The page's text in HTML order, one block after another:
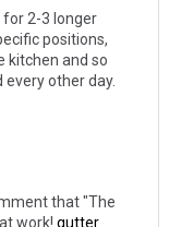
2-3 longer
positions,
kitchen and so
every other day.
that "The
work! gutter